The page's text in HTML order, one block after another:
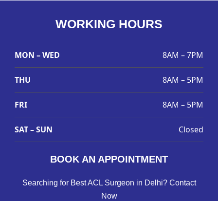
WORKING HOURS
MON – WED 8AM – 7PM
THU 8AM – 5PM
FRI 8AM – 5PM
SAT – SUN Closed
BOOK AN APPOINTMENT
Searching for Best ACL Surgeon in Delhi? Contact
Now